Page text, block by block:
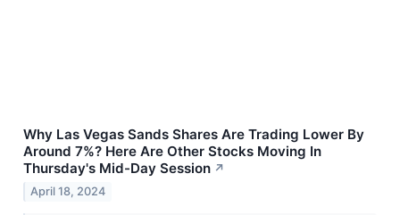
Why Las Vegas Sands Shares Are Trading Lower By
Around 7%? Here Are Other Stocks Moving In
Thursday's Mid-Day Session ↗
April 18, 2024